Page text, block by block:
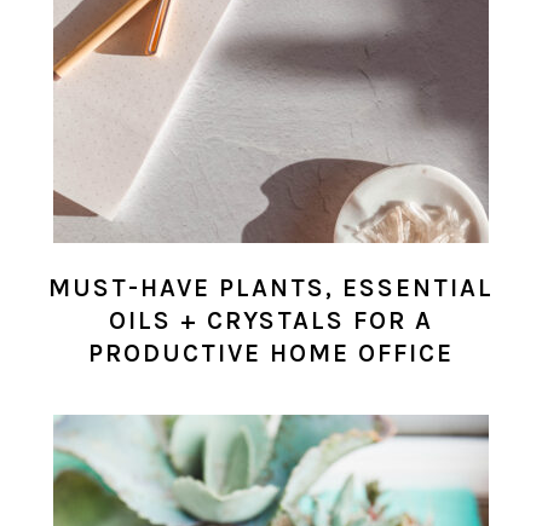
MUST-HAVE PLANTS, ESSENTIAL
OILS + CRYSTALS FOR A
PRODUCTIVE HOME OFFICE